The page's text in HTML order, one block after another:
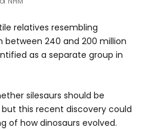
relatives resembling
between 240 and 200 million
as a separate group in
silesaurs should be
this recent discovery could
of how dinosaurs evolved.